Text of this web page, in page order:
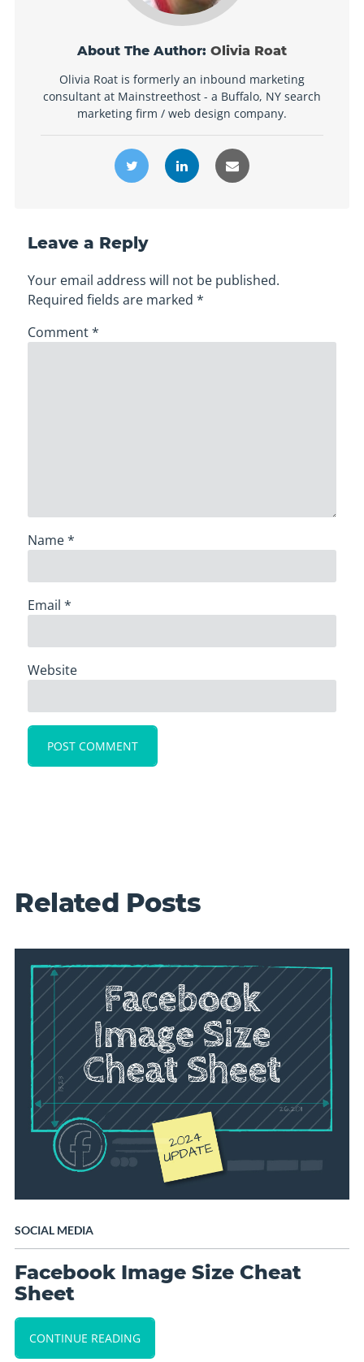
About The Author: Olivia Roat
Olivia Roat is formerly an inbound marketing
consultant at Mainstreethost - a Buffalo, NY search
marketing firm / web design company.
Leave a Reply
Your email address will not be published.
Required fields are marked*
Comment*
Name*
Email*
Website
Related Posts
SOCIAL MEDIA
Facebook Image Size Cheat
Sheet
CONTINUE READING